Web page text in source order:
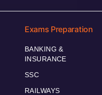
Exams Preparation
BANKING &
INSURANCE
SSC
RAILWAYS